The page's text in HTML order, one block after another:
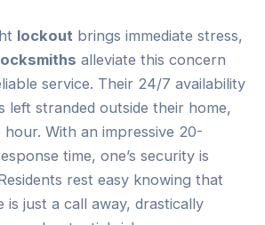
lockout brings immediate stress,
alleviate this concern
service. Their 24/7 availability
left stranded outside their home,
With an impressive 20-
time, one’s security is
rest easy knowing that
is just a call away, drastically